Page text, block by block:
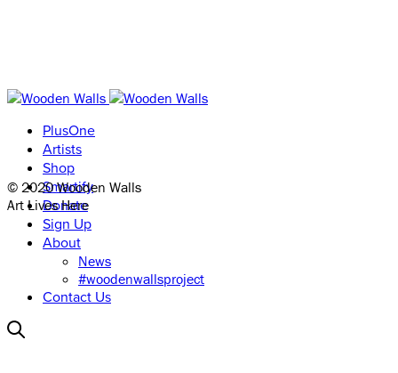
PlusOne
Artists
Shop
Smartify
Donate
Sign Up
About
News
#woodenwallsproject
Contact Us
© 2020 Wooden Walls
Art Lives Here